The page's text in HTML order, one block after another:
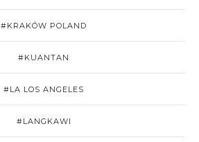
#KRAKÓW POLAND
#KUANTAN
#LA LOS ANGELES
#LANGKAWI